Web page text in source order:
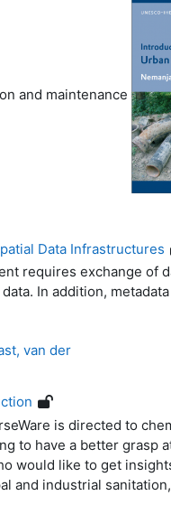
and maintenance
Data Infrastructures
requires exchange of
In addition,
van der
is directed to
to have a better grasp
would like to get
and industrial